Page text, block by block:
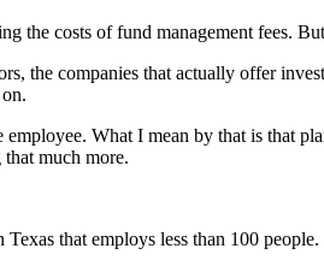
the costs of fund management fees.
the companies that actually offer
What I mean by that is that
much more.
that employs less than 100